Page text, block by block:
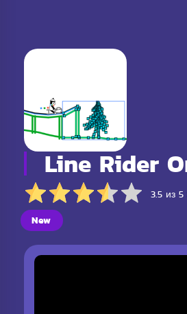
Line Rider
3.5 из
New